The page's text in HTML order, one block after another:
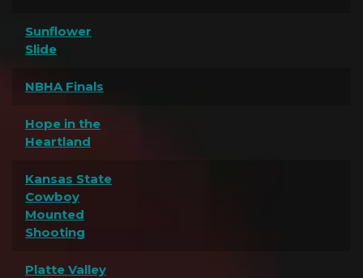
Sunflower
Slide
NBHA Finals
Hope in the
Heartland
Kansas State
Cowboy
Mounted
Shooting
Platte Valley